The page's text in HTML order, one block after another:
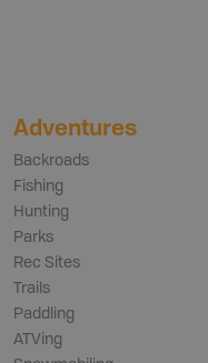
Adventures
Backroads
Fishing
Hunting
Parks
Rec Sites
Trails
Paddling
ATVing